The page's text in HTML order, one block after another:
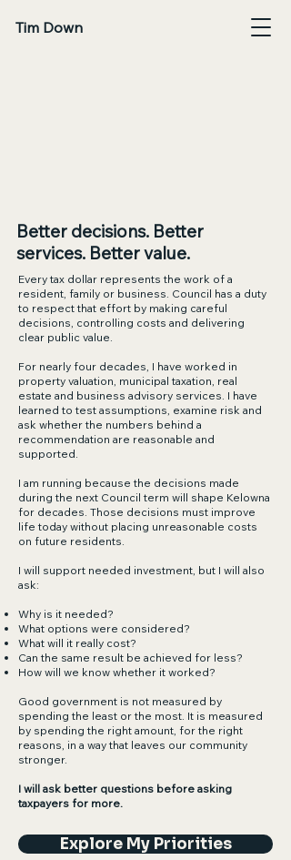
Tim Down
Better decisions. Better
services. Better value.
Every tax dollar represents the work of a
resident, family or business. Council has a duty
to respect that effort by making careful
decisions, controlling costs and delivering
clear public value.
For nearly four decades, I have worked in
property valuation, municipal taxation, real
estate and business advisory services. I have
learned to test assumptions, examine risk and
ask whether the numbers behind a
recommendation are reasonable and
supported.
I am running because the decisions made
during the next Council term will shape Kelowna
for decades. Those decisions must improve
life today without placing unreasonable costs
on future residents.
I will support needed investment, but I will also
ask:
Why is it needed?
What options were considered?
What will it really cost?
Can the same result be achieved for less?
How will we know whether it worked?
Good government is not measured by
spending the least or the most. It is measured
by spending the right amount, for the right
reasons, in a way that leaves our community
stronger.
I will ask better questions before asking
taxpayers for more.
Explore My Priorities